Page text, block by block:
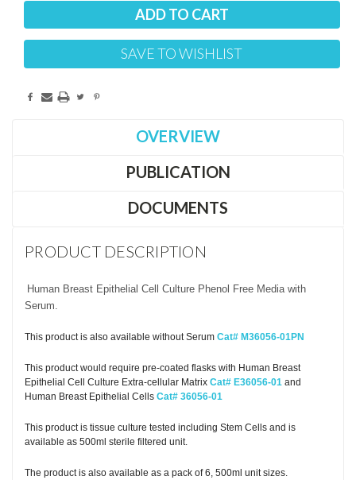
SAVE TO WISHLIST
OVERVIEW
PUBLICATION
DOCUMENTS
PRODUCT DESCRIPTION
Human Breast Epithelial Cell Culture Phenol Free Media with
Serum.
This product is also available without Serum Cat# M36056-01PN
This product would require pre-coated flasks with Human Breast
Epithelial Cell Culture Extra-cellular Matrix Cat# E36056-01 and
Human Breast Epithelial Cells Cat# 36056-01
This product is tissue culture tested including Stem Cells and is
available as 500ml sterile filtered unit.
The product is also available as a pack of 6, 500ml unit sizes.